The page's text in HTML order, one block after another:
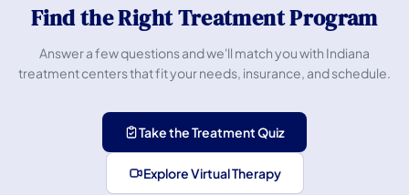
Find the Right Treatment Program
Answer a few questions and we'll match you with Indiana
treatment centers that fit your needs, insurance, and schedule.
Take the Treatment Quiz
Explore Virtual Therapy